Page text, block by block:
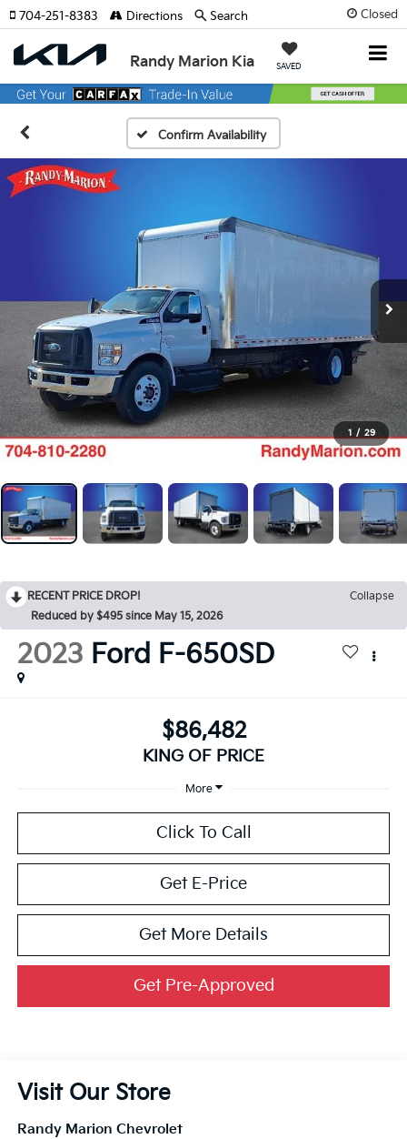
Closed
Randy Marion Kia SAVED
704-251-8383 Directions Search
Confirm Availability
1 / 29
RECENT PRICE DROP!
Collapse
Reduced by $495 since May 15, 2026
2023 Ford F-650SD
$86,482
KING OF PRICE
More
Click To Call
Get E-Price
Get More Details
Get Pre-Approved
Visit Our Store
Randy Marion Chevrolet